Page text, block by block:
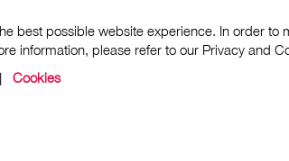
best possible website experience. In order to
information, please refer to our Privacy and
| Cookies